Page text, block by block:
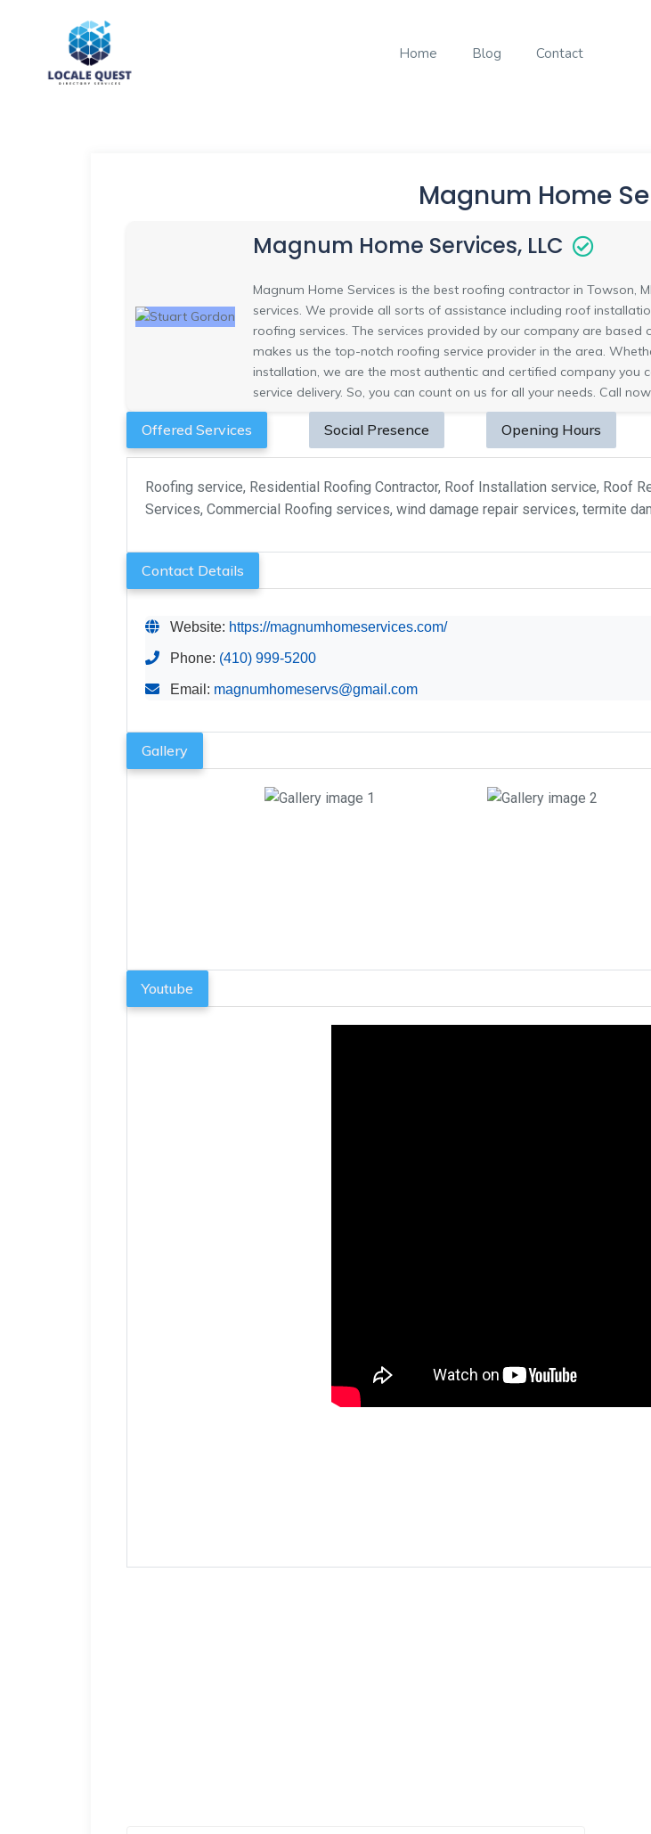
Home Blog Contact
Magnum Home
Magnum Home Services, LLC
Magnum Home Services is the best roofing contractor in Towson,
services. We provide all sorts of assistance including roof
roofing services. The services provided by our company are based
makes us the top-notch roofing service provider in the area.
installation, we are the most authentic and certified company
service delivery. So, you can count on us for all your needs. Call
Offered Services Social Presence Opening Hours
Roofing service, Residential Roofing Contractor, Roof Installation service, Roof
Services, Commercial Roofing services, wind damage repair services, termite
Contact Details
Website: https://magnumhomeservices.com/
Phone: (410) 999-5200
Email: magnumhomeservs@gmail.com
Gallery
Youtube